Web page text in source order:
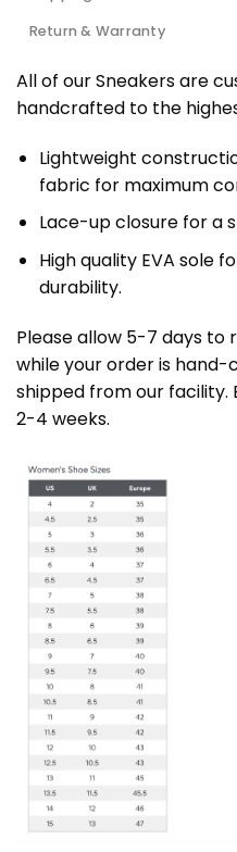
Return & Warranty
All of our Sneakers are
handcrafted to the
Lightweight
fabric for maximum
Lace-up closure for a
High quality EVA sole
durability.
Please allow 5-7 days
while your order is
shipped from our facility.
2-4 weeks.